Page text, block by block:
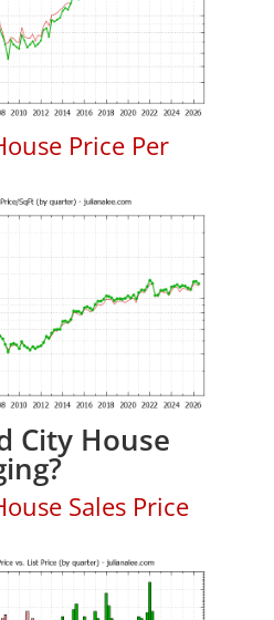
Price Per
City House
Sales Price